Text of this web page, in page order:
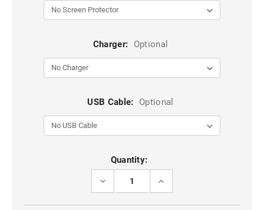
Charger: Optional
USB Cable: Optional
Quantity:
DECREASE
NAVY
INCREASE
NAVY